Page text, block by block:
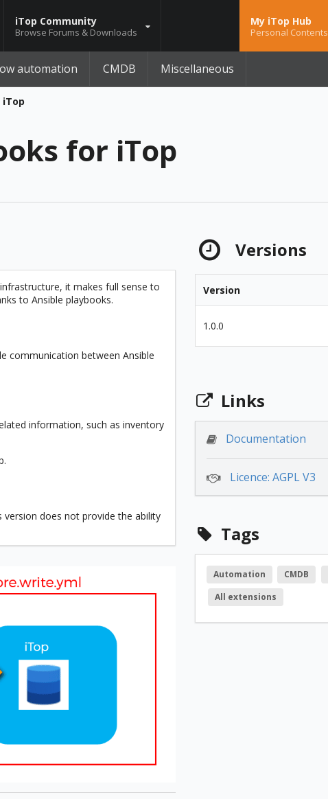
iTop Community
Browse Forums & Downloads
My iTop Hub
Personal Contents
automation CMDB Miscellaneous
for iTop
it makes full sense to
to Ansible playbooks.
communication between Ansible
information, such as inventory
version does not provide the ability
Versions
Version
1.0.0
Links
Documentation
Licence: AGPL V3
Tags
Automation CMDB
All extensions